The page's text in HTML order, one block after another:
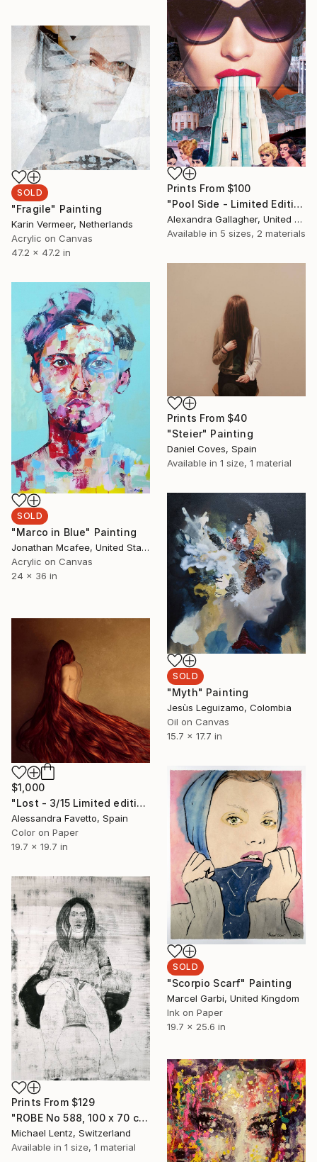
Prints From $100
"Pool Side - Limited Edition 1 of 5 on Aluminium" Collage
Alexandra Gallagher, United Kingdom
Available in 5 sizes, 2 materials
SOLD
"Fragile" Painting
Karin Vermeer, Netherlands
Acrylic on Canvas
47.2 x 47.2 in
Prints From $40
"Steier" Painting
Daniel Coves, Spain
Available in 1 size, 1 material
SOLD
"Marco in Blue" Painting
Jonathan Mcafee, United States
Acrylic on Canvas
24 x 36 in
SOLD
"Myth" Painting
Jesùs Leguizamo, Colombia
Oil on Canvas
15.7 x 17.7 in
$1,000
"Lost - 3/15 Limited edition" Photograph
Alessandra Favetto, Spain
Color on Paper
19.7 x 19.7 in
SOLD
"Scorpio Scarf" Painting
Marcel Garbi, United Kingdom
Ink on Paper
19.7 x 25.6 in
Prints From $129
"ROBE No 588, 100 x 70 cm" Drawing
Michael Lentz, Switzerland
Available in 1 size, 1 material